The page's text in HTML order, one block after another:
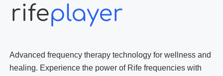
Advanced frequency therapy technology for wellness and
healing. Experience the power of Rife frequencies with